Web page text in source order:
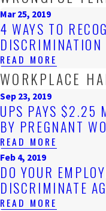
Mar 25, 2019
4 WAYS TO
DISCRIMINATION
READ MORE
WORKPLACE
Sep 23, 2019
UPS PAYS $2.25
BY PREGNANT
READ MORE
Feb 4, 2019
DO YOUR
DISCRIMINATE
READ MORE